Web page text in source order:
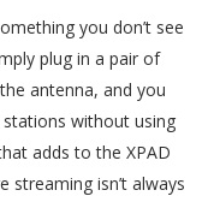
you don’t see
plug in a pair of
antenna, and you
without using
adds to the XPAD
streaming isn’t always